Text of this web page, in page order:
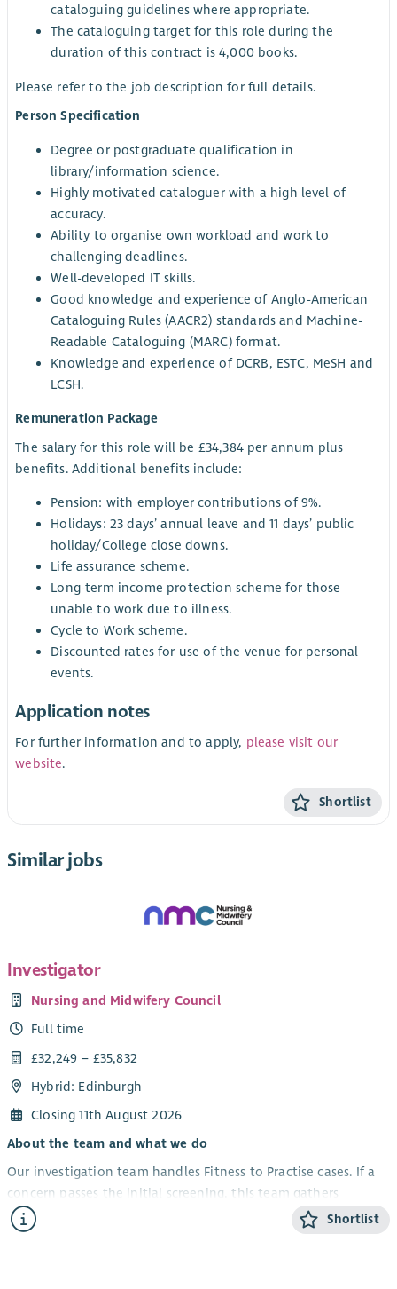
cataloguing guidelines where appropriate.
The cataloguing target for this role during the
duration of this contract is 4,000 books.
Please refer to the job description for full details.
Person Specification
Degree or postgraduate qualification in
library/information science.
Highly motivated cataloguer with a high level of
accuracy.
Ability to organise own workload and work to
challenging deadlines.
Well-developed IT skills.
Good knowledge and experience of Anglo-American
Cataloguing Rules (AACR2) standards and Machine-
Readable Cataloguing (MARC) format.
Knowledge and experience of DCRB, ESTC, MeSH and
LCSH.
Remuneration Package
The salary for this role will be £34,384 per annum plus
benefits. Additional benefits include:
Pension: with employer contributions of 9%.
Holidays: 23 days’ annual leave and 11 days’ public
holiday/College close downs.
Life assurance scheme.
Long-term income protection scheme for those
unable to work due to illness.
Cycle to Work scheme.
Discounted rates for use of the venue for personal
events.
Application notes
For further information and to apply, please visit our
website.
Shortlist
Similar jobs
Investigator
Nursing and Midwifery Council
Full time
£32,249 – £35,832
Hybrid: Edinburgh
Closing 11th August 2026
About the team and what we do
Our investigation team handles Fitness to Practise cases. If a
concern passes the initial screening, this team gathers
evidence like medical records, CCTV, and statements. They
then send a report to case examiners who decide if there is a
Shortlist